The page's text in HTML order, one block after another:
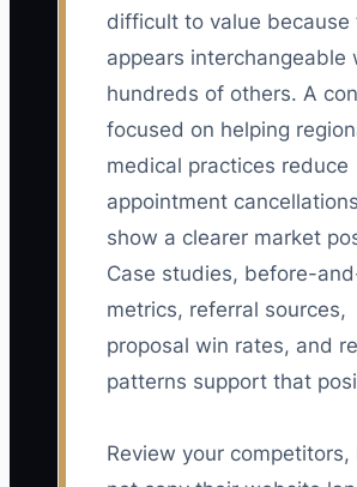
difficult to value because
appears interchangeable
hundreds of others. A
focused on helping
medical practices reduce
appointment
show a clearer market
Case studies, before-
metrics, referral sources,
proposal win rates, and
patterns support that
Review your